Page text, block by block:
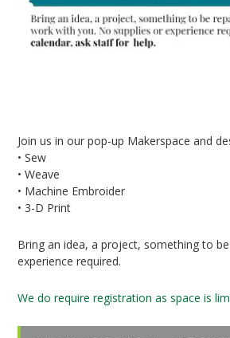
Join us in our pop-up Makerspace and
• Sew
• Weave
• Machine Embroider
• 3-D Print
Bring an idea, a project, something to
experience required.
We do require registration as space is